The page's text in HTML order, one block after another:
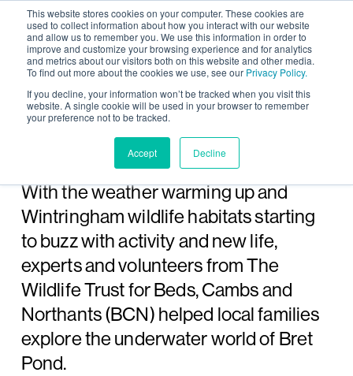
This website stores cookies on your computer. These cookies are
used to collect information about how you interact with our website
and allow us to remember you. We use this information in order to
improve and customize your browsing experience and for analytics
and metrics about our visitors both on this website and other media.
To find out more about the cookies we use, see our Privacy Policy.
If you decline, your information won’t be tracked when you visit this
website. A single cookie will be used in your browser to remember
your preference not to be tracked.
Accept Decline
Wintringham pond
dipping day with The
Wildlife Trust
With the weather warming up and
Wintringham wildlife habitats starting
to buzz with activity and new life,
experts and volunteers from The
Wildlife Trust for Beds, Cambs and
Northants (BCN) helped local families
explore the underwater world of Bret
Pond.